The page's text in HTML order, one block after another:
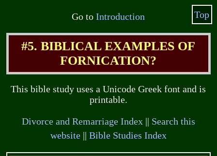
Go toIntroduction
#5. BIBLICAL EXAMPLES OF
FORNICATION?
This bible study uses a Unicode Greek font and is
printable.
Divorce and Remarriage Index|| Search this
website|| Bible Studies Index
Top